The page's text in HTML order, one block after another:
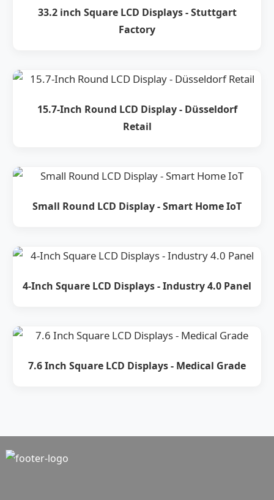
33.2 inch Square LCD Displays - Stuttgart
Factory
15.7-Inch Round LCD Display - Düsseldorf
Retail
Small Round LCD Display - Smart Home IoT
4-Inch Square LCD Displays - Industry 4.0 Panel
7.6 Inch Square LCD Displays - Medical Grade